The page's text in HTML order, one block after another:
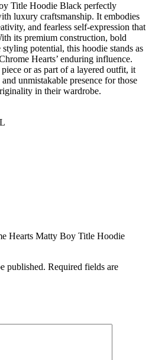
Title Hoodie Black perfectly
luxury craftsmanship. It embodies
and fearless self-expression that
its premium construction, bold
potential, this hoodie stands as
Hearts’ enduring influence.
or as part of a layered outfit, it
unmistakable presence for those
in their wardrobe.
Hearts Matty Boy Title Hoodie
published. Required fields are